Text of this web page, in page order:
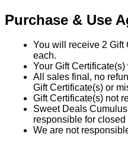
Purchase & Use
You will receive 2 Gift
each.
Your Gift
All sales final, no
Gift Certificate(s) or
Gift Certificate(s) not
Sweet Deals
responsible for
We are not